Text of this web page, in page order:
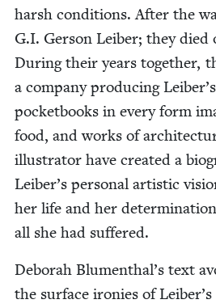
harsh con­di­tions. After the
G.I. Ger­son Leiber; they died
Dur­ing their years togeth­er,
a com­pa­ny pro­duc­ing
pock­et­books in every form
food, and works of
illus­tra­tor have cre­at­ed a
Leiber’s per­son­al artis­tic
her life and her
all she had suffered.
Deb­o­rah Blumenthal’s text
the sur­face ironies of